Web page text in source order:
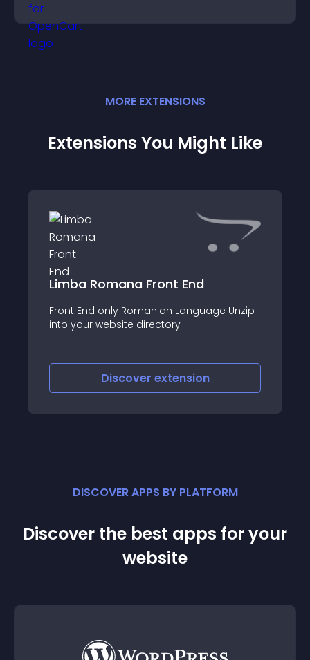
MORE EXTENSIONS
Extensions You Might Like
Limba Romana Front End
Front End only Romanian Language Unzip
into your website directory
Discover extension
DISCOVER APPS BY PLATFORM
Discover the best apps for your
website